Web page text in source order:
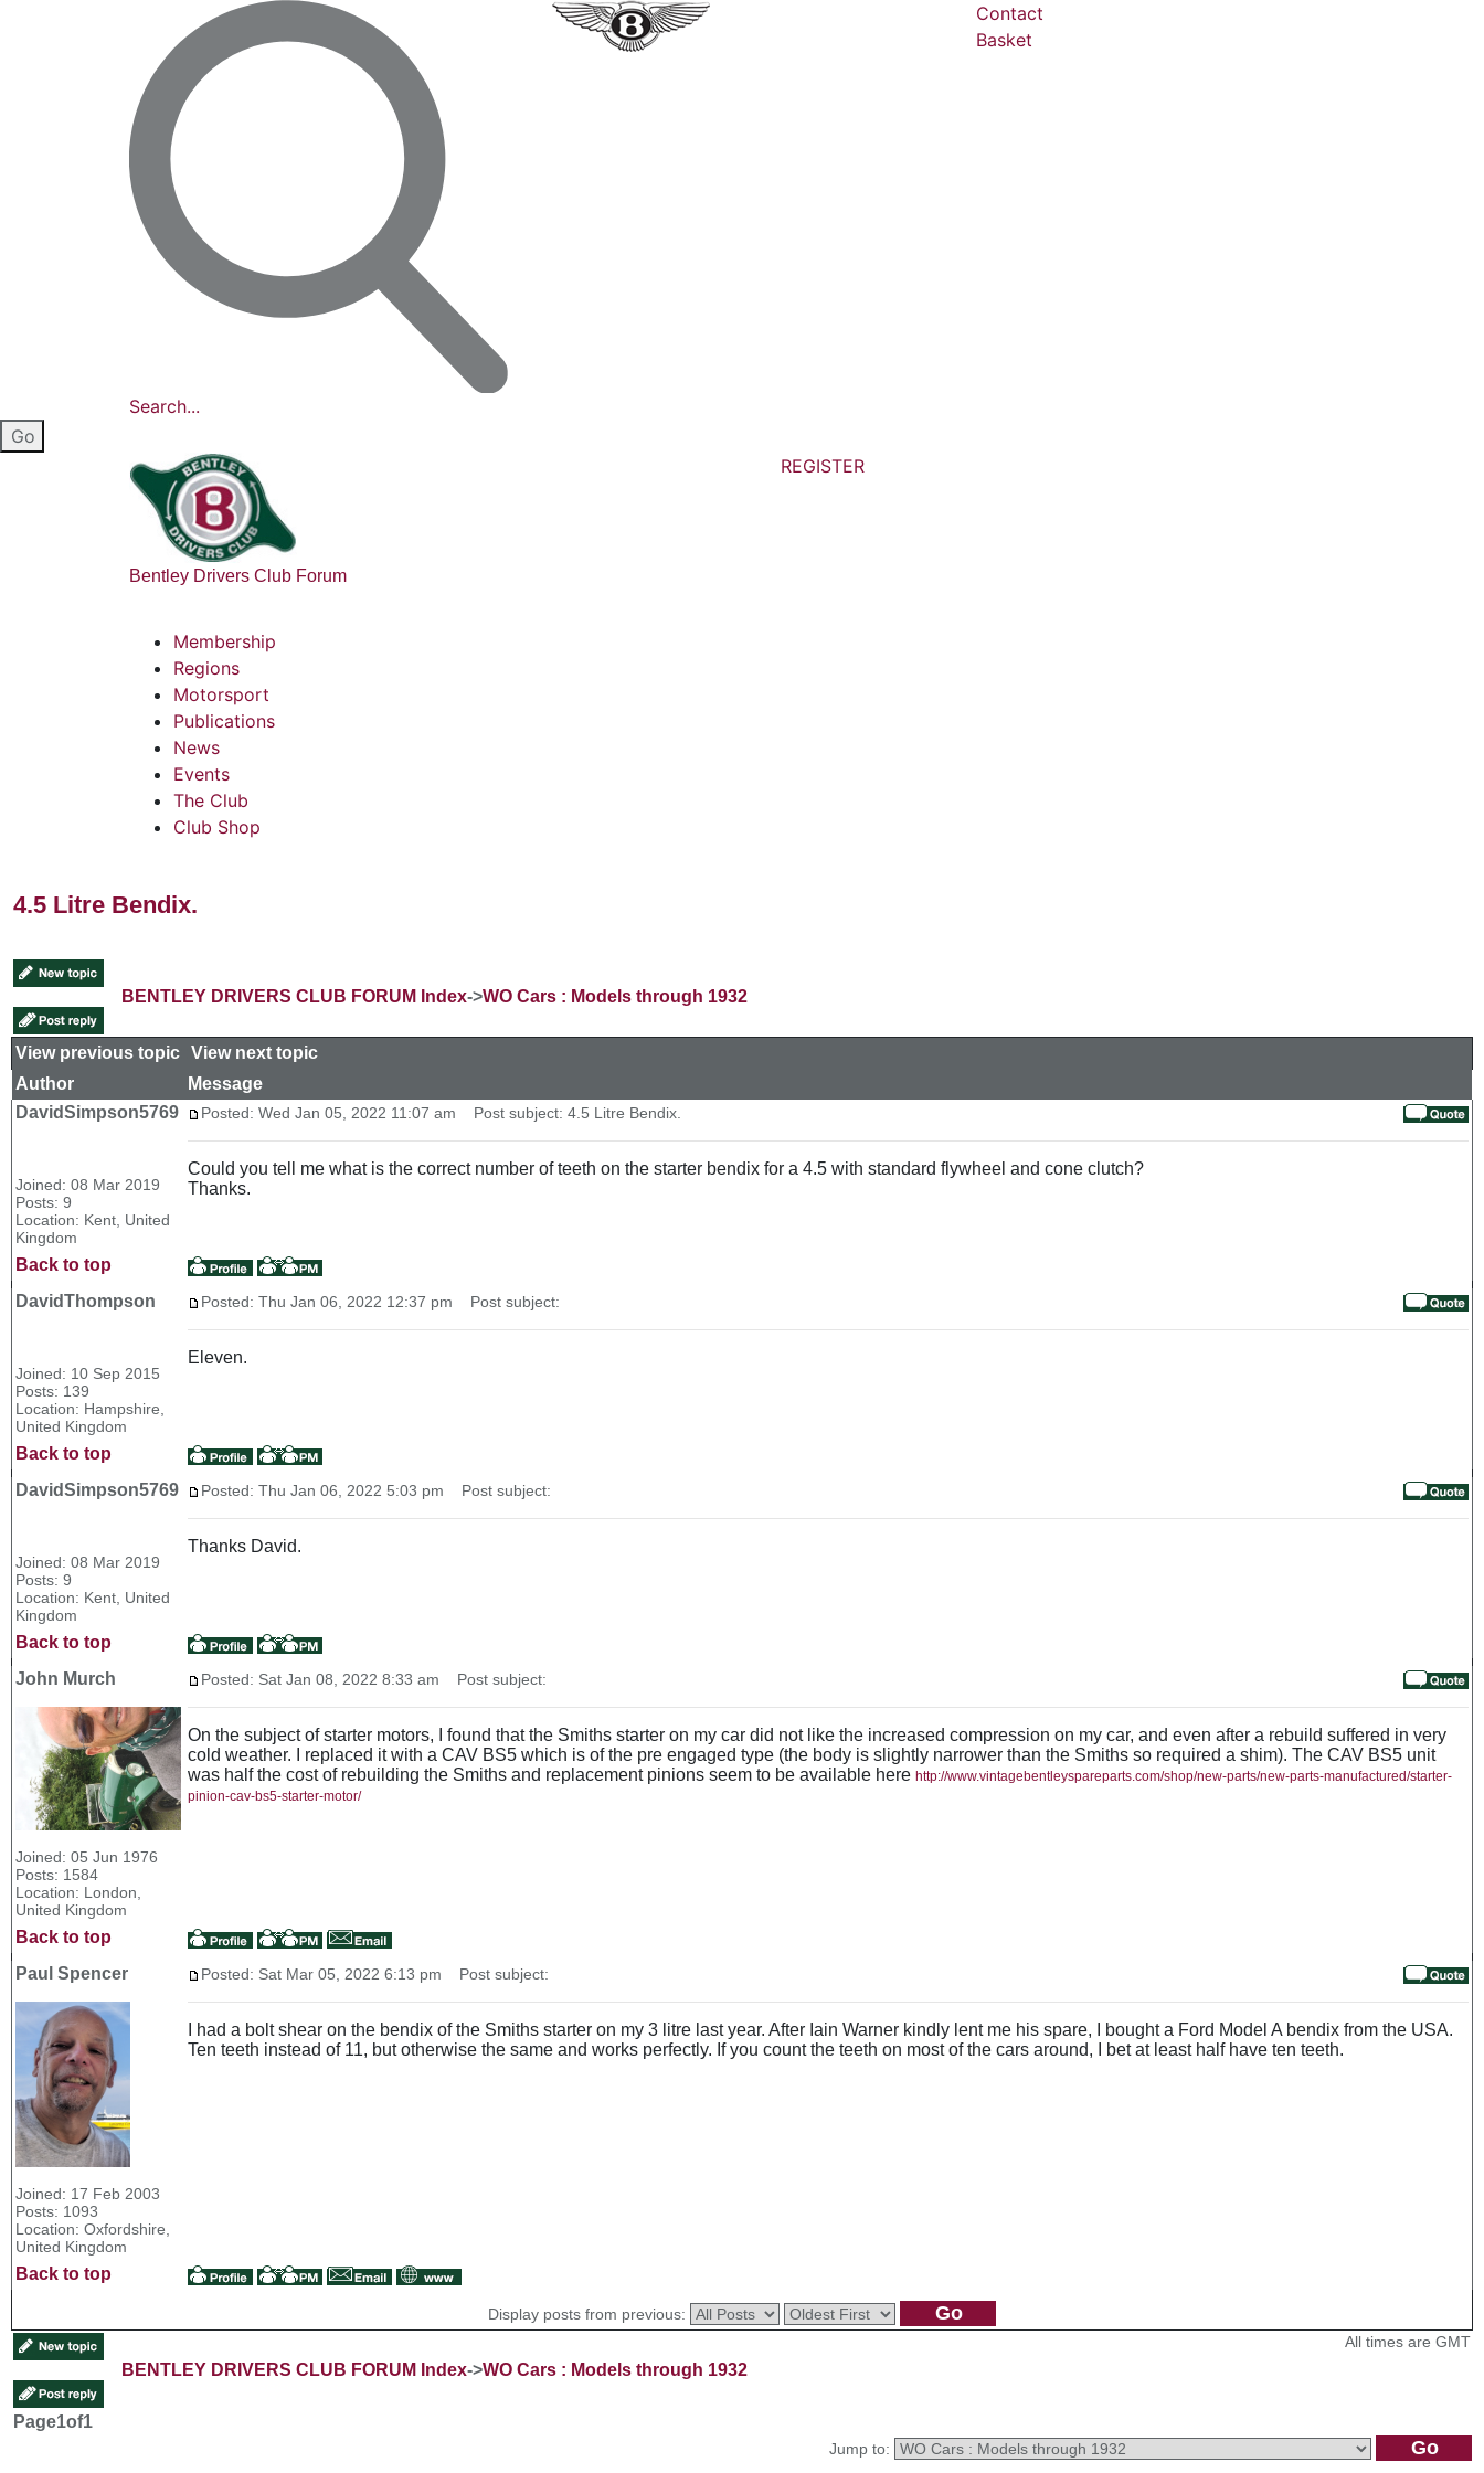
Search...
Contact
Basket
Bentley Drivers Club Forum
REGISTER
Membership
Regions
Motorsport
Publications
News
Events
The Club
Club Shop
4.5 Litre Bendix.
BENTLEY DRIVERS CLUB FORUM Index->WO Cars : Models through 1932
View previous topic View next topic
Author
Message
DavidSimpson5769
Joined: 08 Mar 2019
Posts: 9
Location: Kent, United
Kingdom
Posted: Wed Jan 05, 2022 11:07 am Post subject: 4.5 Litre Bendix.
Could you tell me what is the correct number of teeth on the starter bendix for a 4.5 with standard flywheel and cone clutch?
Thanks.
Back to top
DavidThompson
Joined: 10 Sep 2015
Posts: 139
Location: Hampshire,
United Kingdom
Posted: Thu Jan 06, 2022 12:37 pm Post subject:
Eleven.
Back to top
DavidSimpson5769
Joined: 08 Mar 2019
Posts: 9
Location: Kent, United
Kingdom
Posted: Thu Jan 06, 2022 5:03 pm Post subject:
Thanks David.
Back to top
John Murch
Joined: 05 Jun 1976
Posts: 1584
Location: London,
United Kingdom
Posted: Sat Jan 08, 2022 8:33 am Post subject:
On the subject of starter motors, I found that the Smiths starter on my car did not like the increased compression on my car, and even after a rebuild suffered in very
cold weather. I replaced it with a CAV BS5 which is of the pre engaged type (the body is slightly narrower than the Smiths so required a shim). The CAV BS5 unit
was half the cost of rebuilding the Smiths and replacement pinions seem to be available here http://www.vintagebentleyspareparts.com/shop/new-parts/new-parts-manufactured/starter-
pinion-cav-bs5-starter-motor/
Back to top
Paul Spencer
Joined: 17 Feb 2003
Posts: 1093
Location: Oxfordshire,
United Kingdom
Posted: Sat Mar 05, 2022 6:13 pm Post subject:
I had a bolt shear on the bendix of the Smiths starter on my 3 litre last year. After Iain Warner kindly lent me his spare, I bought a Ford Model A bendix from the USA.
Ten teeth instead of 11, but otherwise the same and works perfectly. If you count the teeth on most of the cars around, I bet at least half have ten teeth.
Back to top
Display posts from previous:
BENTLEY DRIVERS CLUB FORUM Index->WO Cars : Models through 1932
All times are GMT
Page1of1
Jump to: